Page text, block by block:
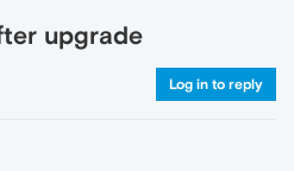
upgrade
Log in to reply